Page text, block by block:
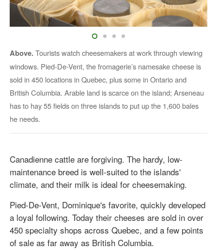
Above. Tourists watch cheesemakers at work through viewing
windows. Pied-De-Vent, the fromagerie’s namesake cheese is
sold in 450 locations in Quebec, plus some in Ontario and
British Columbia. Arable land is scarce on the island; Arseneau
has to hay 55 fields on three islands to put up the 1,600 bales
he needs.
Canadienne cattle are forgiving. The hardy, low-
maintenance breed is well-suited to the islands'
climate, and their milk is ideal for cheesemaking.
Pied-De-Vent, Dominique's favorite, quickly developed
a loyal following. Today their cheeses are sold in over
450 specialty shops across Quebec, and a few points
of sale as far away as British Columbia.